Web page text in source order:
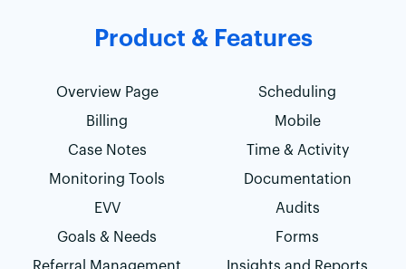
Product & Features
Overview Page
Scheduling
Billing
Mobile
Case Notes
Time & Activity
Monitoring Tools
Documentation
EVV
Audits
Goals & Needs
Forms
Referral Management
Insights and Reports